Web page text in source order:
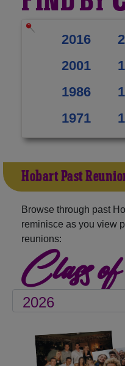
2016
2001
1986
1971
Hobart Past
Browse through past
reminisce as you view
reunions:
Class of